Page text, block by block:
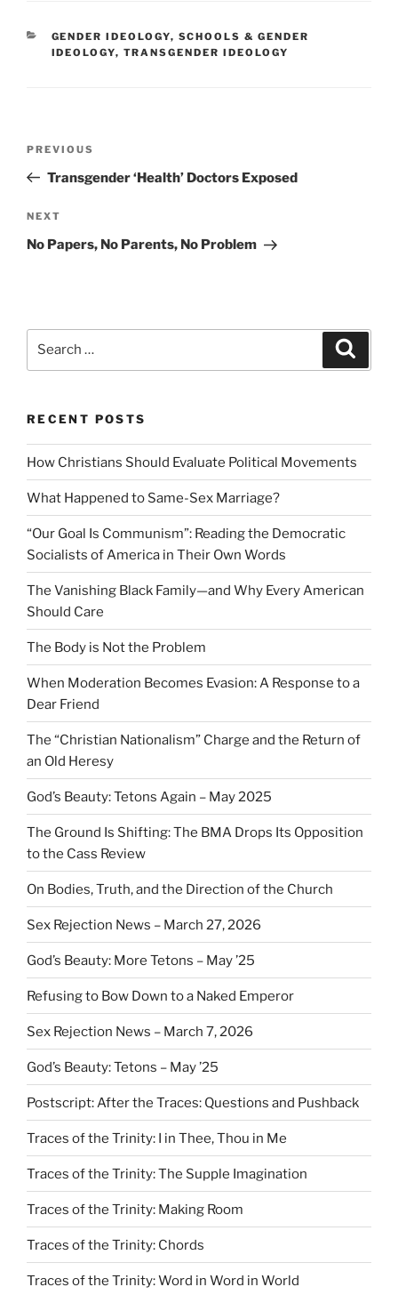
CATEGORIES
GENDER IDEOLOGY, SCHOOLS & GENDER
IDEOLOGY, TRANSGENDER IDEOLOGY
Previous
Post
PREVIOUS
Transgender ‘Health’ Doctors Exposed
Next
Post
NEXT
No Papers, No Parents, No Problem
RECENT POSTS
How Christians Should Evaluate Political Movements
What Happened to Same-Sex Marriage?
“Our Goal Is Communism”: Reading the Democratic
Socialists of America in Their Own Words
The Vanishing Black Family—and Why Every American
Should Care
The Body is Not the Problem
When Moderation Becomes Evasion: A Response to a
Dear Friend
The “Christian Nationalism” Charge and the Return of
an Old Heresy
God’s Beauty: Tetons Again – May 2025
The Ground Is Shifting: The BMA Drops Its Opposition
to the Cass Review
On Bodies, Truth, and the Direction of the Church
Sex Rejection News – March 27, 2026
God’s Beauty: More Tetons – May ’25
Refusing to Bow Down to a Naked Emperor
Sex Rejection News – March 7, 2026
God’s Beauty: Tetons – May ’25
Postscript: After the Traces: Questions and Pushback
Traces of the Trinity: I in Thee, Thou in Me
Traces of the Trinity: The Supple Imagination
Traces of the Trinity: Making Room
Traces of the Trinity: Chords
Traces of the Trinity: Word in Word in World